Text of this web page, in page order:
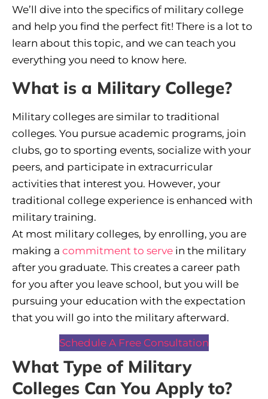
We’ll dive into the specifics of military college
and help you find the perfect fit! There is a lot to
learn about this topic, and we can teach you
everything you need to know here.
What is a Military College?
Military colleges are similar to traditional
colleges. You pursue academic programs, join
clubs, go to sporting events, socialize with your
peers, and participate in extracurricular
activities that interest you. However, your
traditional college experience is enhanced with
military training.
At most military colleges, by enrolling, you are
making a commitment to serve in the military
after you graduate. This creates a career path
for you after you leave school, but you will be
pursuing your education with the expectation
that you will go into the military afterward.
Schedule A Free Consultation
What Type of Military
Colleges Can You Apply to?